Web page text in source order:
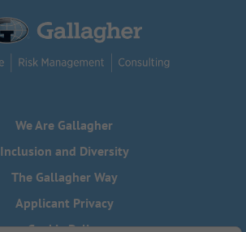
We Are Gallagher
Inclusion and Diversity
The Gallagher Way
Applicant Privacy